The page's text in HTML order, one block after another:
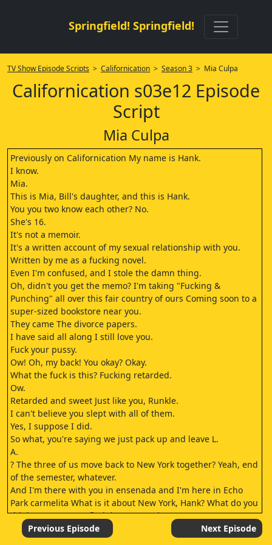
Springfield! Springfield!
TV Show Episode Scripts > Californication > Season 3 > Mia Culpa
Californication s03e12 Episode
Script
Mia Culpa
Previously on Californication My name is Hank.
I know.
Mia.
This is Mia, Bill's daughter, and this is Hank.
You you two know each other? No.
She's 16.
It's not a memoir.
It's a written account of my sexual relationship with you.
Written by me as a fucking novel.
Even I'm confused, and I stole the damn thing.
Oh, didn't you get the memo? I'm taking "Fucking &
Punching" all over this fair country of ours Coming soon to a
super-sized bookstore near you.
They came The divorce papers.
I have said all along I still love you.
Fuck your pussy.
Ow! Oh, my back! You okay? Okay.
What the fuck is this? Fucking retarded.
Ow.
Retarded and sweet Just like you, Runkle.
I can't believe you slept with all of them.
Yes, I suppose I did.
So what, you're saying we just pack up and leave L.
A.
? The three of us move back to New York together? Yeah, end
of the semester, whatever.
And I'm there with you in ensenada and I'm here in Echo
Park carmelita What is it about New York, Hank? What do you
think you're gonna find there? Happiness.
I'll be happy Finally.
Are you sure? Yes, of course I'm sure.
Previous Episode Next Episode